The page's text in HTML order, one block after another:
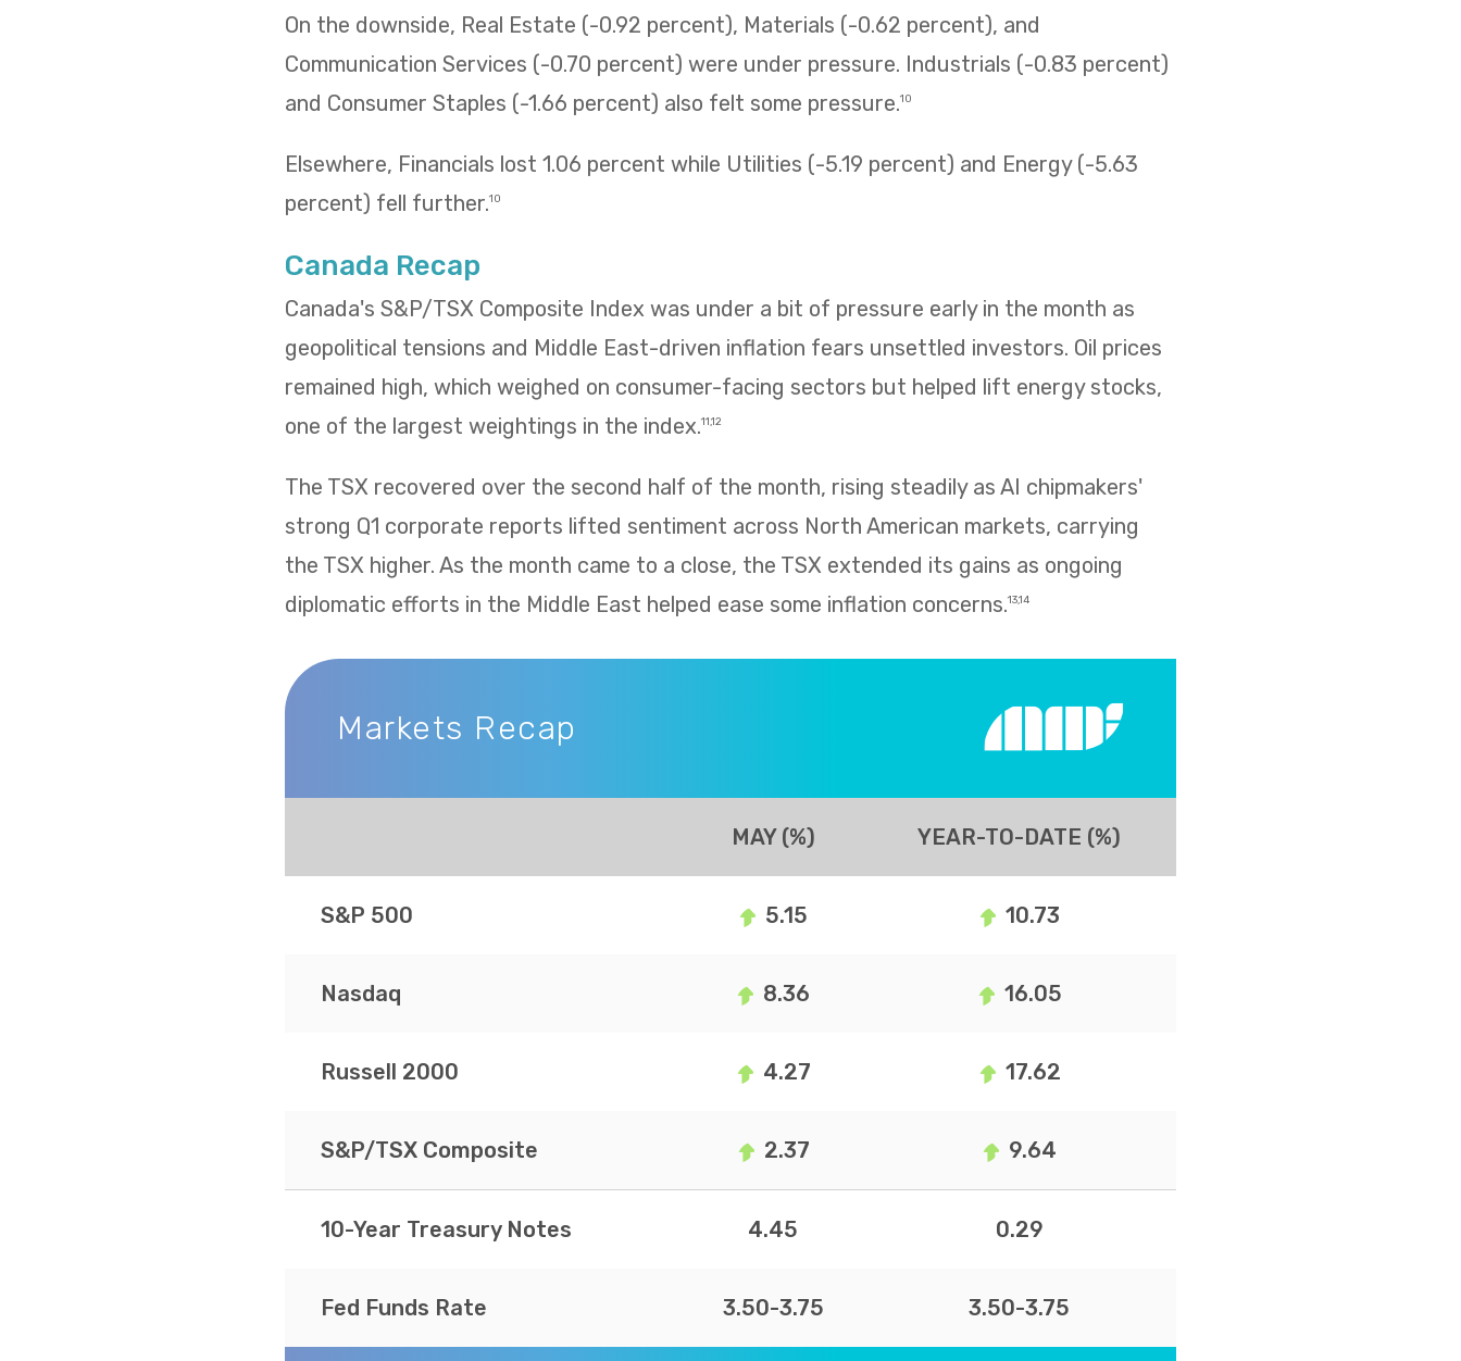
On the downside, Real Estate (-0.92 percent), Materials (-0.62 percent), and
Communication Services (-0.70 percent) were under pressure. Industrials (-0.83 percent)
and Consumer Staples (-1.66 percent) also felt some pressure.10
Elsewhere, Financials lost 1.06 percent while Utilities (-5.19 percent) and Energy (-5.63
percent) fell further.10
Canada Recap
Canada's S&P/TSX Composite Index was under a bit of pressure early in the month as
geopolitical tensions and Middle East-driven inflation fears unsettled investors. Oil prices
remained high, which weighed on consumer-facing sectors but helped lift energy stocks,
one of the largest weightings in the index.11,12
The TSX recovered over the second half of the month, rising steadily as AI chipmakers'
strong Q1 corporate reports lifted sentiment across North American markets, carrying
the TSX higher. As the month came to a close, the TSX extended its gains as ongoing
diplomatic efforts in the Middle East helped ease some inflation concerns.13,14
Markets Recap
MAY (%) YEAR-TO-DATE (%)
S&P 500 5.15 10.73
Nasdaq 8.36 16.05
Russell 2000 4.27 17.62
S&P/TSX Composite 2.37 9.64
10-Year Treasury Notes 4.45 0.29
Fed Funds Rate 3.50-3.75 3.50-3.75